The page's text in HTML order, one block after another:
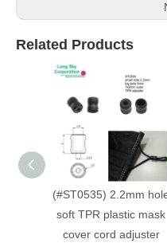
Related Products
(#ST0535) 2.2mm
soft TPR plastic mask
cover cord adjuster